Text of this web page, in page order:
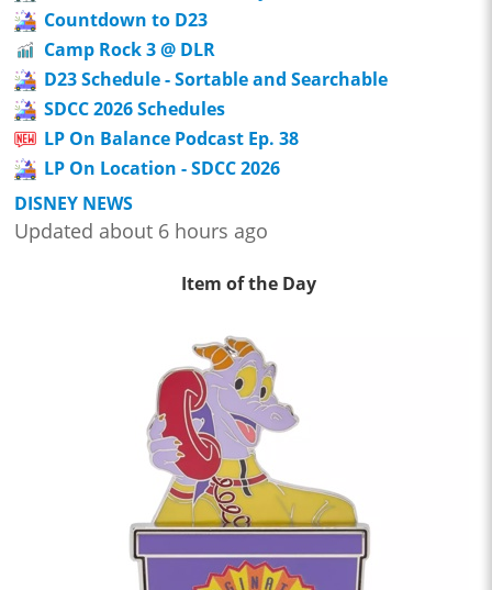
Countdown to D23
Camp Rock 3 @ DLR
D23 Schedule - Sortable and Searchable
SDCC 2026 Schedules
LP On Balance Podcast Ep. 38
LP On Location - SDCC 2026
DISNEY NEWS
Updated about 6 hours ago
Item of the Day